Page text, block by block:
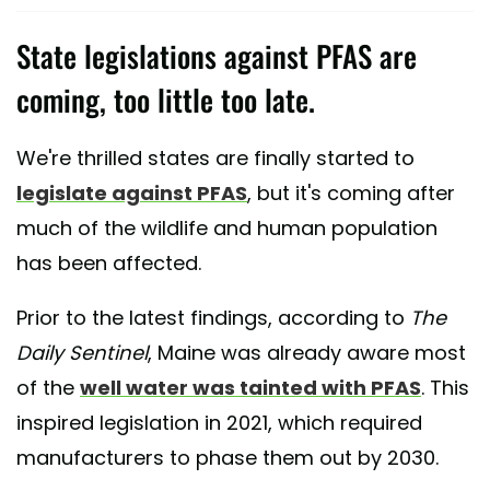
State legislations against PFAS are
coming, too little too late.
We're thrilled states are finally started to
legislate against PFAS, but it's coming after
much of the wildlife and human population
has been affected.
Prior to the latest findings, according to The
Daily Sentinel, Maine was already aware most
of the well water was tainted with PFAS. This
inspired legislation in 2021, which required
manufacturers to phase them out by 2030.